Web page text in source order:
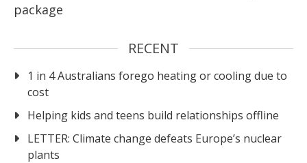
package
RECENT
1 in 4 Australians forego heating or cooling due to
cost
Helping kids and teens build relationships offline
LETTER: Climate change defeats Europe’s nuclear
plants